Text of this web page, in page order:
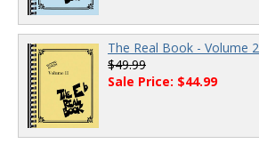
The Real Book - Volume
$49.99
Sale Price: $44.99